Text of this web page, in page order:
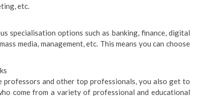
etc.
specialisation options such as banking, finance, digital
media, management, etc. This means you can choose
and other top professionals, you also get to
come from a variety of professional and educational